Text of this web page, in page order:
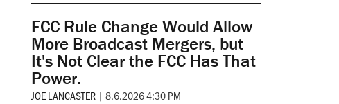
FCC Rule Change Would Allow
More Broadcast Mergers, but
It's Not Clear the FCC Has That
Power.
JOE LANCASTER | 8.6.2026 4:30 PM